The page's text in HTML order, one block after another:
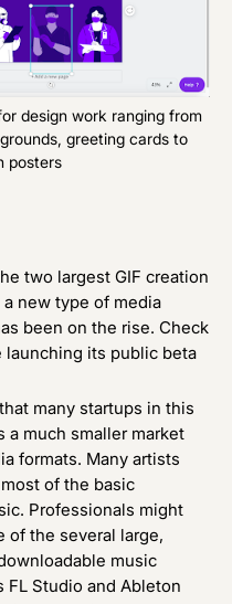
design work ranging from
greeting cards to
posters
two largest GIF creation
a new type of media
been on the rise. Check
launching its public beta
many startups in this
a much smaller market
formats. Many artists
of the basic
Professionals might
of the several large,
music
FL Studio and Ableton